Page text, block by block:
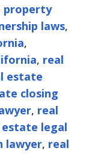
property
laws,
,
, real
estate
closing
, real
legal
lawyer, real